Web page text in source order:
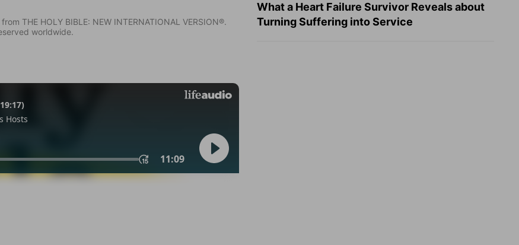
THE HOLY BIBLE: NEW INTERNATIONAL VERSION®.
worldwide.
What a Heart Failure Survivor Reveals about
Turning Suffering into Service